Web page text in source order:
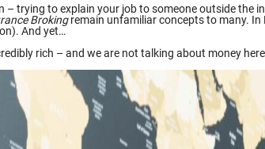
trying to explain your job to someone outside the
Brokingremain unfamiliar concepts to many. In
And yet…
rich – and we are not talking about money